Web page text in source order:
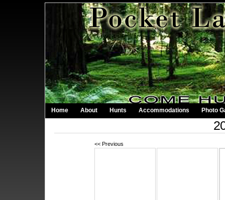
Home About Hunts Accommodations Photo
<< Previous